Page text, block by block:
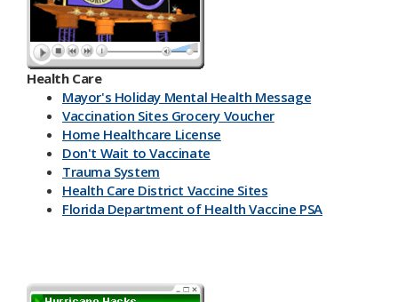
Health Care
Mayor's Holiday Mental Health Message
Vaccination Sites Grocery Voucher
Home Healthcare License
Don't Wait to Vaccinate
Trauma System
Health Care District Vaccine Sites
Florida Department of Health Vaccine PSA